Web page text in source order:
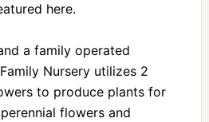
here.
a family operated
Nursery utilizes 2
to produce plants for
flowers and